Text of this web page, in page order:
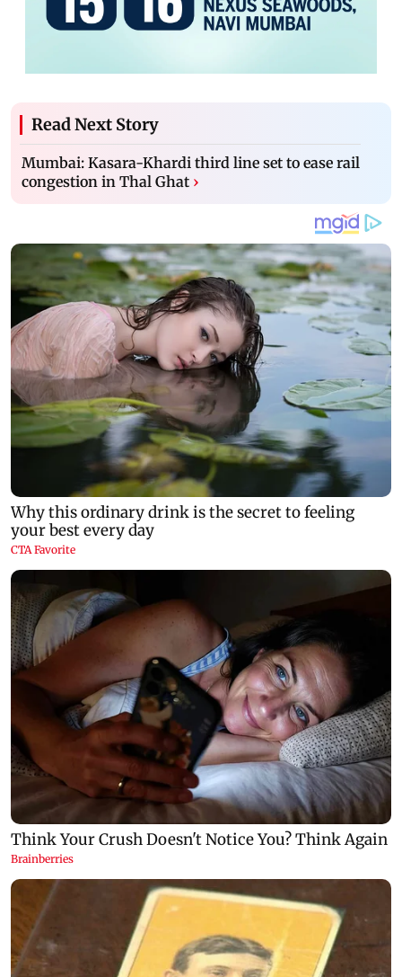
Read Next Story
Mumbai: Kasara-Khardi third line set to ease rail
congestion in Thal Ghat ›